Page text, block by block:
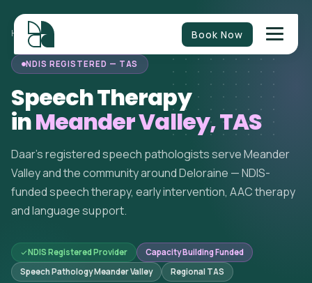
Book Now
HOME/SPEECH THERAPY MEANDER VALLEY
NDIS REGISTERED — TAS
Speech Therapy
inMeander Valley, TAS
Daar's registered speech pathologists serve Meander
Valley and the community around Deloraine — NDIS-
funded speech therapy, early intervention, AAC therapy
and language support.
NDIS Registered Provider
Capacity Building Funded
Speech Pathology Meander Valley
Regional TAS